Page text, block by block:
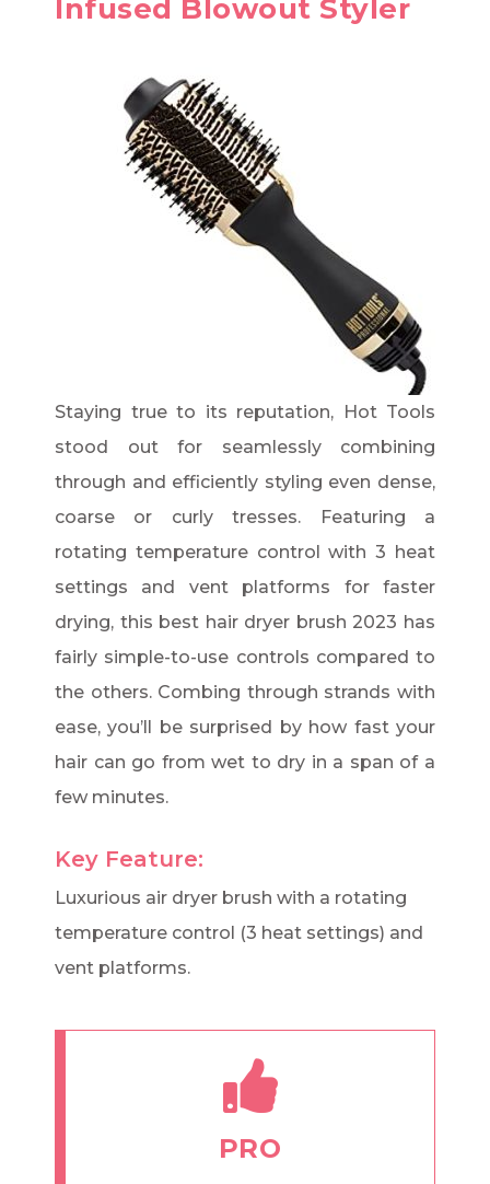
Infused Blowout Styler
Staying true to its reputation, Hot Tools
stood out for seamlessly combining
through and efficiently styling even dense,
coarse or curly tresses. Featuring a
rotating temperature control with 3 heat
settings and vent platforms for faster
drying, this best hair dryer brush 2023 has
fairly simple-to-use controls compared to
the others. Combing through strands with
ease, you’ll be surprised by how fast your
hair can go from wet to dry in a span of a
few minutes.
Key Feature:
Luxurious air dryer brush with a rotating
temperature control (3 heat settings) and
vent platforms.
PRO